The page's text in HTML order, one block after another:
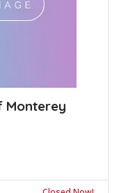
Monterey